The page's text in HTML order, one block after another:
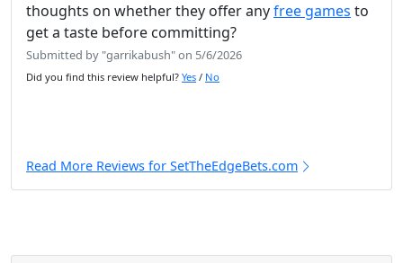
thoughts on whether they offer anyfree games to
get a taste before committing?
Submitted by "garrikabush" on 5/6/2026
Did you find this review helpful? Yes / No
Read More Reviews for SetTheEdgeBets.com